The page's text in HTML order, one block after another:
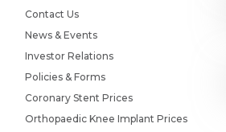
Contact Us
News & Events
Investor Relations
Policies & Forms
Coronary Stent Prices
Orthopaedic Knee Implant Prices